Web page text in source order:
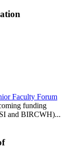
Faculty Forum
funding
and BIRCWH)...